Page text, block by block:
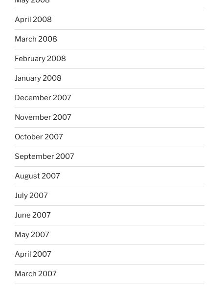
April 2008
March 2008
February 2008
January 2008
December 2007
November 2007
October 2007
September 2007
August 2007
July 2007
June 2007
May 2007
April 2007
March 2007